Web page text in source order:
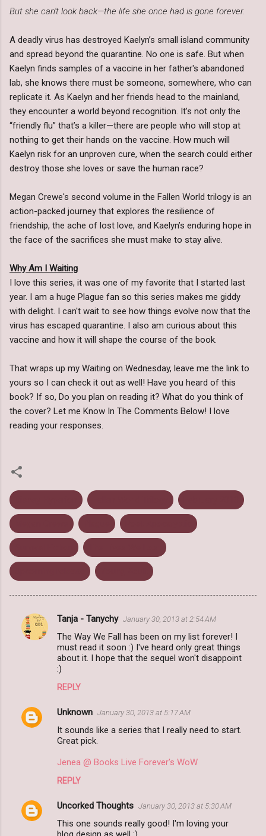
But she can't look back—the life she once had is gone forever.
A deadly virus has destroyed Kaelyn’s small island community
and spread beyond the quarantine. No one is safe. But when
Kaelyn finds samples of a vaccine in her father's abandoned
lab, she knows there must be someone, somewhere, who can
replicate it. As Kaelyn and her friends head to the mainland,
they encounter a world beyond recognition. It’s not only the
“friendly flu” that’s a killer—there are people who will stop at
nothing to get their hands on the vaccine. How much will
Kaelyn risk for an unproven cure, when the search could either
destroy those she loves or save the human race?
Megan Crewe's second volume in the Fallen World trilogy is an
action-packed journey that explores the resilience of
friendship, the ache of lost love, and Kaelyn’s enduring hope in
the face of the sacrifices she must make to stay alive.
Why Am I Waiting
I love this series, it was one of my favorite that I started last
year. I am a huge Plague fan so this series makes me giddy
with delight. I can't wait to see how things evolve now that the
virus has escaped quarantine. I also am curious about this
vaccine and how it will shape the course of the book.
That wraps up my Waiting on Wednesday, leave me the link to
yours so I can check it out as well! Have you heard of this
book? If so, Do you plan on reading it? What do you think of
the cover? Let me Know In The Comments Below! I love
reading your responses.
C
o
n
t
Tanja - Tanychy January 30, 2013 at 2:54 AM
The Way We Fall has been on my list forever! I
must read it soon :) I've heard only great things
about it. I hope that the sequel won't disappoint
:)
REPLY
Unknown January 30, 2013 at 5:17 AM
It sounds like a series that I really need to start.
Great pick.
Jenea @ Books Live Forever's WoW
REPLY
Uncorked Thoughts January 30, 2013 at 5:30 AM
This one sounds really good! I'm loving your